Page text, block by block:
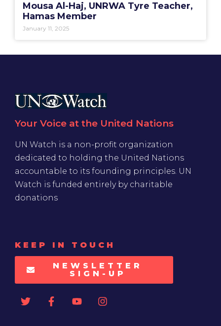
Mousa Al-Haj, UNRWA Tyre Teacher,
Hamas Member
January 11, 2025
Your Voice at the United Nations
UN Watch is a non-profit organization
dedicated to holding the United Nations
accountable to its founding principles. UN
Watch is funded entirely by charitable
donations
KEEP IN TOUCH
NEWSLETTER
SIGN-UP